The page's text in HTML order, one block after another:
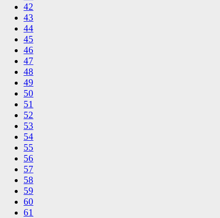
42
43
44
45
46
47
48
49
50
51
52
53
54
55
56
57
58
59
60
61